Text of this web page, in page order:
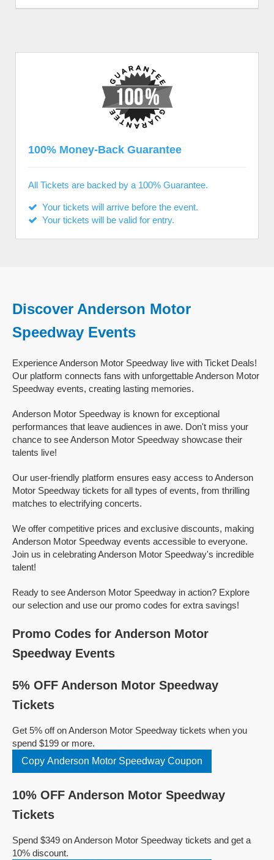
100% Money-Back Guarantee
All Tickets are backed by a 100% Guarantee.
Your tickets will arrive before the event.
Your tickets will be valid for entry.
Discover Anderson Motor
Speedway Events
Experience Anderson Motor Speedway live with Ticket Deals!
Our platform connects fans with unforgettable Anderson Motor
Speedway events, creating lasting memories.
Anderson Motor Speedway is known for exceptional
performances that leave audiences in awe. Don't miss your
chance to see Anderson Motor Speedway showcase their
talents live!
Our user-friendly platform ensures easy access to Anderson
Motor Speedway tickets for all types of events, from thrilling
matches to electrifying concerts.
We offer competitive prices and exclusive discounts, making
Anderson Motor Speedway events accessible to everyone.
Join us in celebrating Anderson Motor Speedway's incredible
talent!
Ready to see Anderson Motor Speedway in action? Explore
our selection and use our promo codes for extra savings!
Promo Codes for Anderson Motor
Speedway Events
5% OFF Anderson Motor Speedway
Tickets
Get 5% off on Anderson Motor Speedway tickets when you
spend $199 or more.
Copy Anderson Motor Speedway Coupon
10% OFF Anderson Motor Speedway
Tickets
Spend $349 on Anderson Motor Speedway tickets and get a
10% discount.